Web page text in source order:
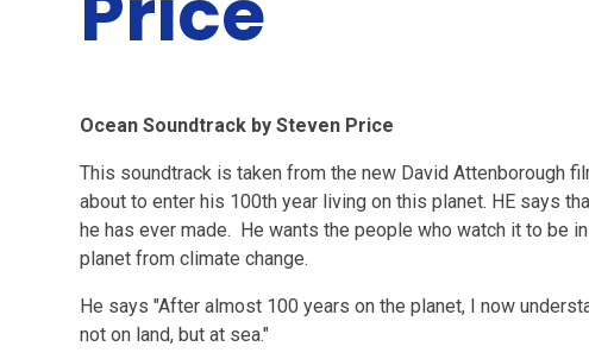
Ocean Soundtrack by Steven Price
This soundtrack is taken from the new David Attenborough
about to enter his 100th year living on this planet. HE says
he has ever made. He wants the people who watch it to be
planet from climate change.
He says "After almost 100 years on the planet, I now
not on land, but at sea."